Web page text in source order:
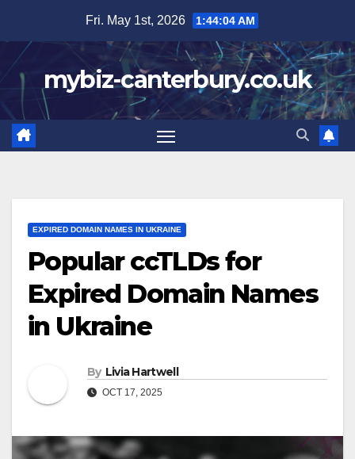
content
Fri. May 1st, 2026 1:44:06 AM
mybiz-canterbury.co.uk
EXPIRED DOMAIN NAMES IN UKRAINE
Popular ccTLDs for
Expired Domain Names
in Ukraine
By Livia Hartwell
OCT 17, 2025